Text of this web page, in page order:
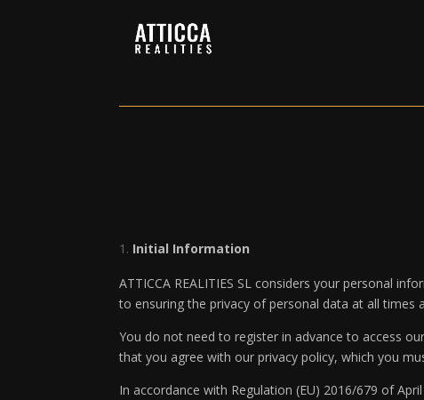
Initial Information
ATTICCA REALITIES SL considers your personal
to ensuring the privacy of personal data at all
You do not need to register in advance to access
that you agree with our privacy policy, which you
In accordance with Regulation (EU) 2016/679 of